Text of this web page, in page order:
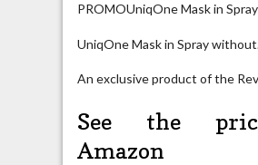
PROMOUniqOne Mask in
UniqOne Mask in Spray
An exclusive product of the
See the
Amazon